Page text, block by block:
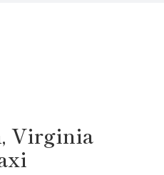
Virginia